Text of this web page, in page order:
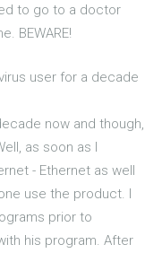
to go to a doctor
BEWARE!
user for a decade
now and though,
as soon as I
- Ethernet as well
use the product. I
prior to
his program. After